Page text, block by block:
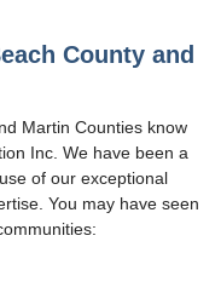
County and
Martin Counties know
Inc. We have been a
of our exceptional
You may have seen